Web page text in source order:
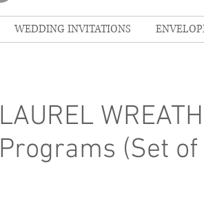
WEDDING INVITATIONS
LAUREL
Programs (Set of